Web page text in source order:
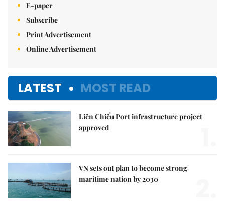
E-paper
Subscribe
Print Advertisement
Online Advertisement
LATEST MOST READ
Liên Chiểu Port infrastructure project
approved
VN sets out plan to become strong
maritime nation by 2030